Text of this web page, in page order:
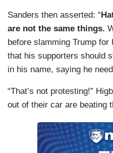
Sanders then asserted: “
are not the same things.
before slamming Trump
that his supporters should
in his name, saying he
“That’s not protesting!”
out of their car are beating